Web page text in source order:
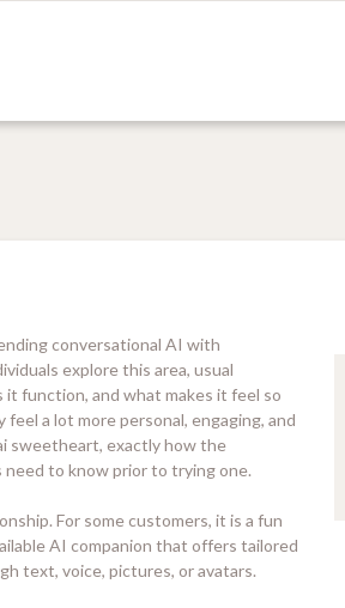
conversational AI with
explore this area, usual
function, and what makes it feel so
a lot more personal, engaging, and
sweetheart, exactly how the
to know prior to trying one.
For some customers, it is a fun
AI companion that offers tailored
text, voice, pictures, or avatars.